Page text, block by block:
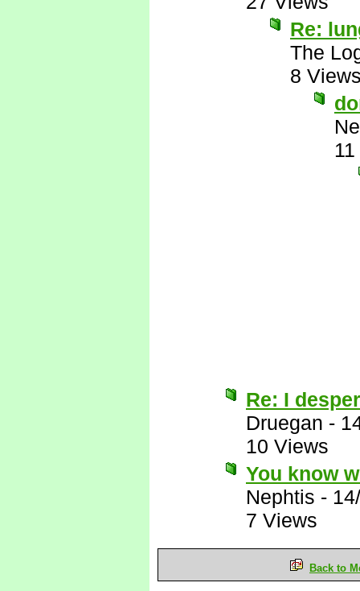
Re:
The
8
Re: I
Druegan -
10 Views
You know
Nephtis -
7 Views
Back to